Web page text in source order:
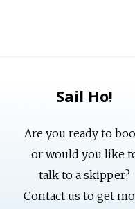
Sail Ho!
Are you ready to
or would you like
talk to a skipper?
Contact us to get